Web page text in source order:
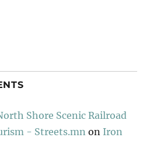
Shore Scenic Railroad
- Streets.mn on Iron